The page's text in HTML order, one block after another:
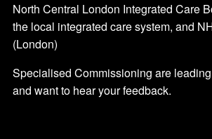
North Central London Integrated Care
the local integrated care system, and
(London)
Specialised Commissioning are
and want to hear your feedback.